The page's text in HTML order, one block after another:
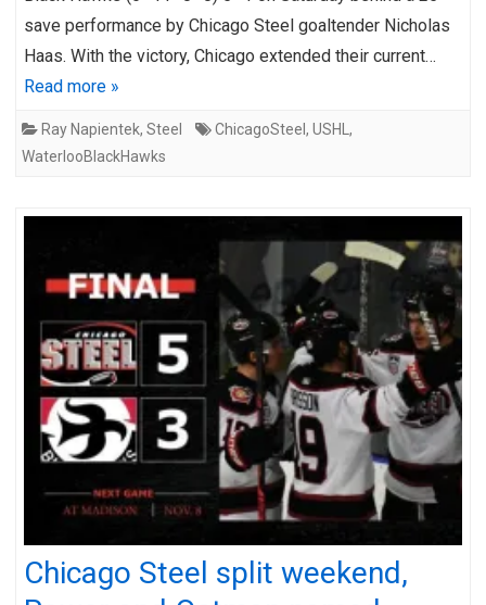
save performance by Chicago Steel goaltender Nicholas
Haas. With the victory, Chicago extended their current…
Read more »
Ray Napientek, Steel ChicagoSteel , USHL ,
WaterlooBlackHawks
Chicago Steel split weekend,